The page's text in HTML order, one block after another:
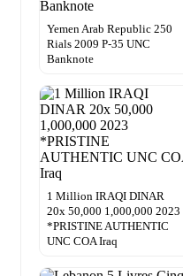
Yemen Arab Republic 250
Rials 2009 P-35 UNC
Banknote
1 Million IRAQI DINAR
20x 50,000 1,000,000 2023
*PRISTINE AUTHENTIC
UNC COA Iraq